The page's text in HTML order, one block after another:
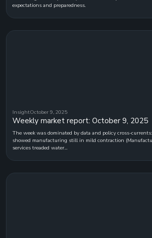
expectations and preparedness.
InsightOctober 9, 2025
Weekly market report: October 9, 2025
The week was dominated by data and policy cross-
showed manufacturing still in mild contraction
services treaded water...